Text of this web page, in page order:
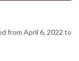
from April 6, 2022 to